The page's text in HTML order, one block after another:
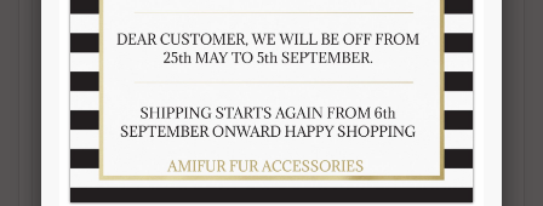
-Length 110-115 cm
-Width 10-12 cm